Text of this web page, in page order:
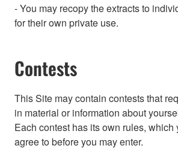
- You may recopy the extracts to
for their own private use.
Contests
This Site may contain contests that
in material or information about
Each contest has its own rules, which
agree to before you may enter.